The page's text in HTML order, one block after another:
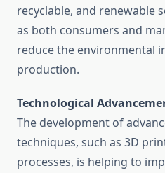
recyclable, and renewable
as both consumers and
reduce the environmental
production.
Technological
The development of
techniques, such as 3D
processes, is helping to